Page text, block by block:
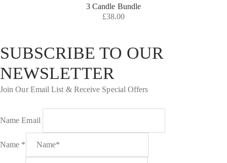
3 Candle Bundle
£38.00
SUBSCRIBE TO OUR
NEWSLETTER
Join Our Email List & Receive Special Offers
Name Email
Name *